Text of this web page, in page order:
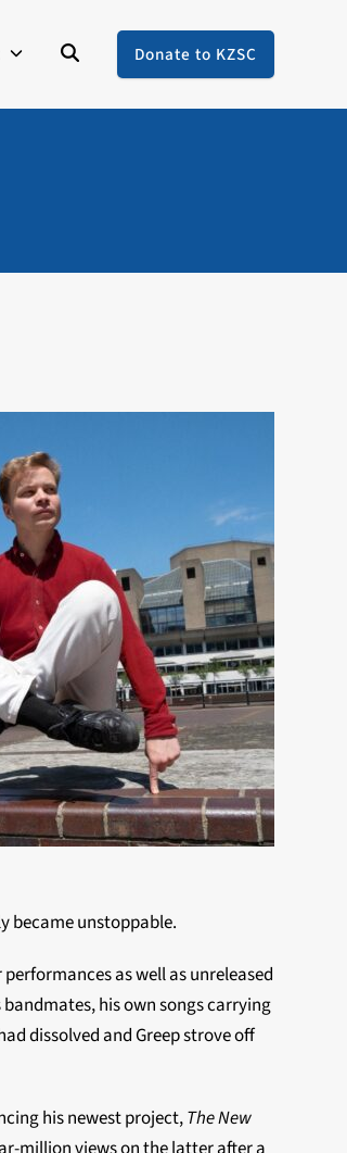
Donate to KZSC
became unstoppable.
as well as unreleased
his own songs carrying
dissolved and Greep strove off
his newest project,The New